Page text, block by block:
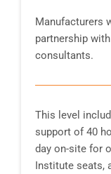
Manufacturers
partnership
consultants.
This level
support of 40
day on-site for
Institute seats,